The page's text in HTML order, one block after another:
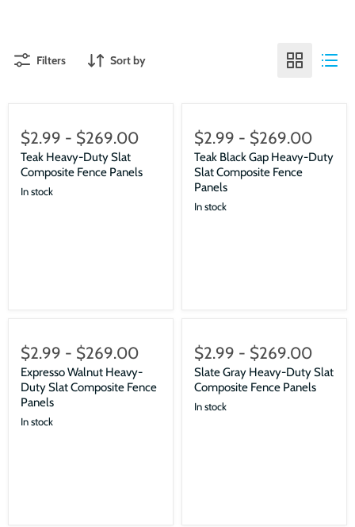
Filters Sort by
$2.99 - $269.00
Teak Heavy-Duty Slat
Composite Fence Panels
In stock
$2.99 - $269.00
Teak Black Gap Heavy-Duty
Slat Composite Fence
Panels
In stock
$2.99 - $269.00
Expresso Walnut Heavy-
Duty Slat Composite Fence
Panels
In stock
$2.99 - $269.00
Slate Gray Heavy-Duty Slat
Composite Fence Panels
In stock